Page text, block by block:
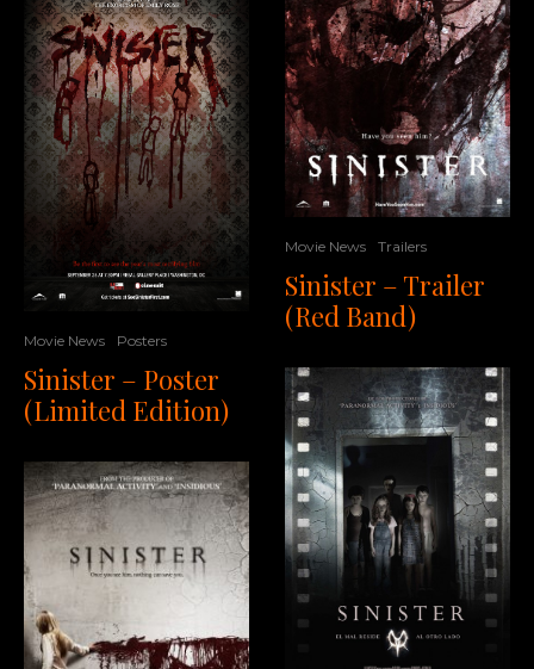
Movie News Posters
Sinister – Poster
(Limited Edition)
Movie News Trailers
Sinister – Trailer
(Red Band)